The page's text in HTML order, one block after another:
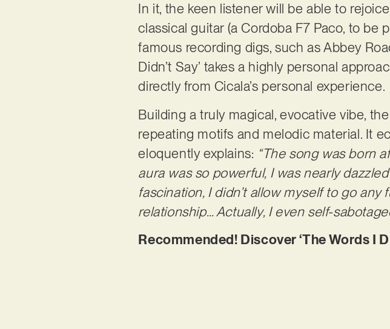
In it, the keen listener will be able to
classical guitar (a Cordoba F7 Paco, to be
famous recording digs, such as Abbey
Didn’t Say’ takes a highly personal
directly from Cicala’s personal experience.
Building a truly magical, evocative vibe,
repeating motifs and melodic material. It
eloquently explains: “The song was born
aura was so powerful, I was nearly
fascination, I didn’t allow myself to go any
relationship… Actually, I even self-
Recommended! Discover ‘The Words I